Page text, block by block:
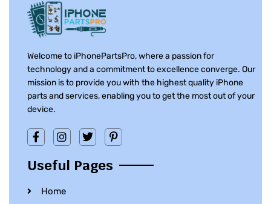
Welcome to iPhonePartsPro, where a passion for
technology and a commitment to excellence converge. Our
mission is to provide you with the highest quality iPhone
parts and services, enabling you to get the most out of your
device.
Useful Pages
Home